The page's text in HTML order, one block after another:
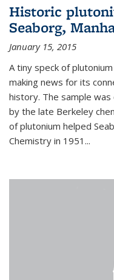
Historic
Seaborg,
January 15, 2015
A tiny speck of
making news for its
history. The sample
by the late Berkeley
of plutonium helped
Chemistry in 1951...